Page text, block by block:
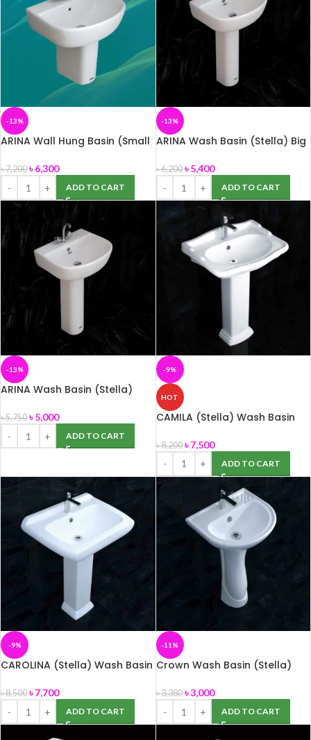
-13%
ARINA Wall Hung Basin (Small
৳7,200 ৳6,300
ADD TO CART
-13%
ARINA Wash Basin (Stella) Big
৳6,200 ৳5,400
ADD TO CART
-13%
ARINA Wash Basin (Stella)
৳5,750 ৳5,000
ADD TO CART
-9%
HOT
CAMILA (Stella) Wash Basin
৳8,200 ৳7,500
ADD TO CART
-9%
CAROLINA (Stella) Wash Basin
৳8,500 ৳7,700
ADD TO CART
-11%
Crown Wash Basin (Stella)
৳3,380 ৳3,000
ADD TO CART